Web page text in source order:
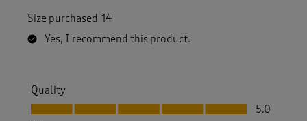
Size purchased 14
Yes, I recommend this product.
Quality
Quality, 5.0 out of 5
5.0